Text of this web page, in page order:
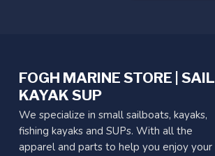
FOGH MARINE STORE | SAIL
KAYAK SUP
We specialize in small sailboats, kayaks,
fishing kayaks and SUPs. With all the
apparel and parts to help you enjoy your